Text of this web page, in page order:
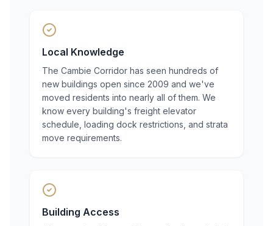
Local Knowledge
The Cambie Corridor has seen hundreds of
new buildings open since 2009 and we've
moved residents into nearly all of them. We
know every building's freight elevator
schedule, loading dock restrictions, and strata
move requirements.
Building Access